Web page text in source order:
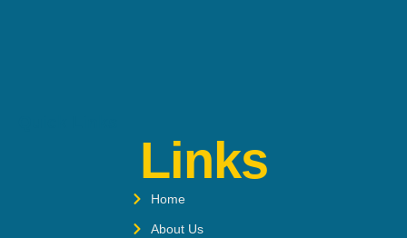
Links
Home
About Us